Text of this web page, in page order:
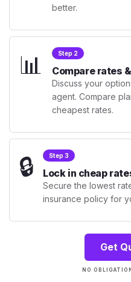
better.
📊 Step 2
Compare rates
Discuss your
agent. Compare
cheapest rates.
🔒 Step 3
Lock in cheap
Secure the lowest
insurance policy for
Get
NO